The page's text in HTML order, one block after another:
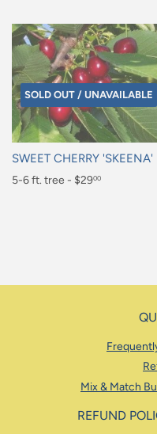
SOLD OUT / UNAVAILABLE
SWEET CHERRY 'SKEENA'
Regular
5-6 ft. tree - $2900
Mix & Match
REFUND